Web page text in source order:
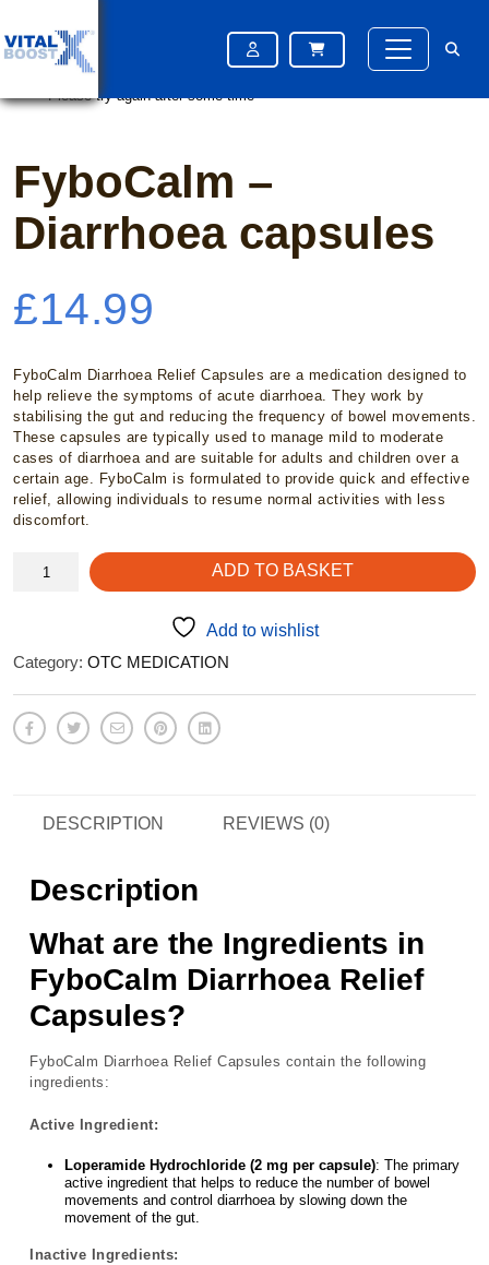
/OTC Medication / FyboCalm – Diarrhoea capsules
Please try again after some time
Please try again after some time
FyboCalm –
Diarrhoea capsules
£14.99
FyboCalm Diarrhoea Relief Capsules are a medication designed to
help relieve the symptoms of acute diarrhoea. They work by
stabilising the gut and reducing the frequency of bowel movements.
These capsules are typically used to manage mild to moderate
cases of diarrhoea and are suitable for adults and children over a
certain age. FyboCalm is formulated to provide quick and effective
relief, allowing individuals to resume normal activities with less
discomfort.
ADD TO BASKET
Add to wishlist
Category: OTC MEDICATION
DESCRIPTION REVIEWS (0)
Description
What are the Ingredients in
FyboCalm Diarrhoea Relief
Capsules?
FyboCalm Diarrhoea Relief Capsules contain the following
ingredients:
Active Ingredient:
Loperamide Hydrochloride (2 mg per capsule): The primary
active ingredient that helps to reduce the number of bowel
movements and control diarrhoea by slowing down the
movement of the gut.
Inactive Ingredients: